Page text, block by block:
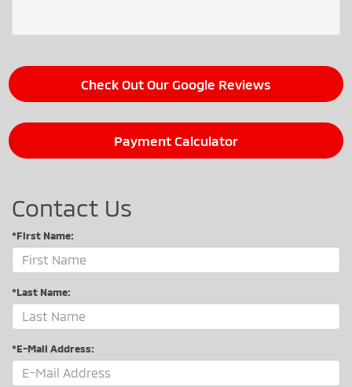
Check Out Our Google Reviews
Payment Calculator
Contact Us
*First Name:
*Last Name:
*E-Mail Address: